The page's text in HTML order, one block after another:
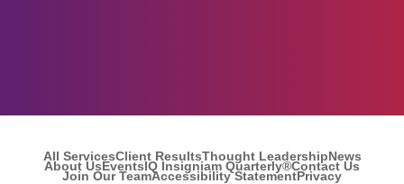
All ServicesClient ResultsThought LeadershipNews
About UsEventsIQ Insigniam Quarterly®Contact Us
Join Our TeamAccessibility StatementPrivacy